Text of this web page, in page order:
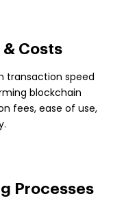
Costs
transaction speed
blockchain
fees, ease of use,
Processes